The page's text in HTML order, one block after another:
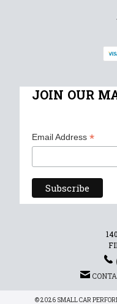
JOIN OUR
Email Address *
© 2026 SMALL CAR